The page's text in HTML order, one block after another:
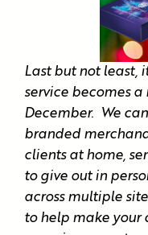
Last but not least,
service becomes a
December. We
branded
clients at home,
to give out in
across multiple
to help make your